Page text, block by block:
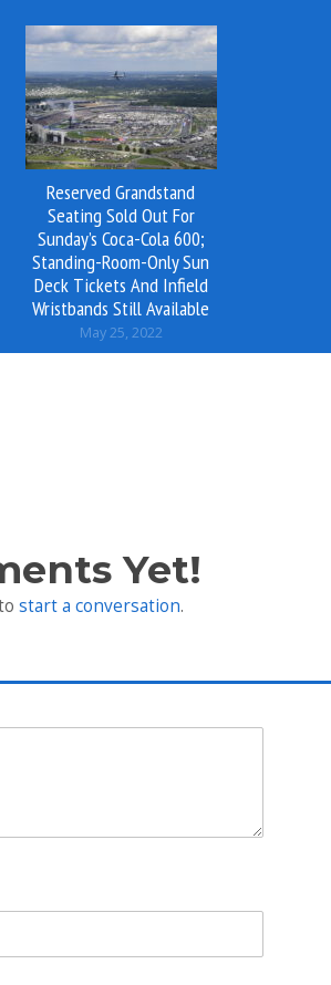
Reserved Grandstand
Seating Sold Out For
Sunday’s Coca-Cola 600;
Standing-Room-Only Sun
Deck Tickets And Infield
Wristbands Still Available
May 25, 2022
Yet!
start a conversation.